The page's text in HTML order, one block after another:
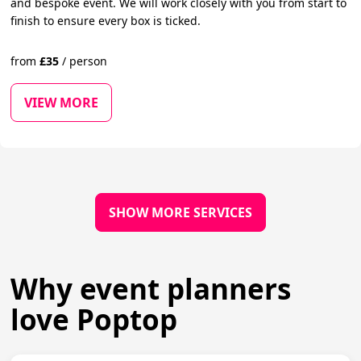
finish to ensure every box is ticked.
from£35 / person
VIEW MORE
SHOW MORE SERVICES
Why event planners
love Poptop